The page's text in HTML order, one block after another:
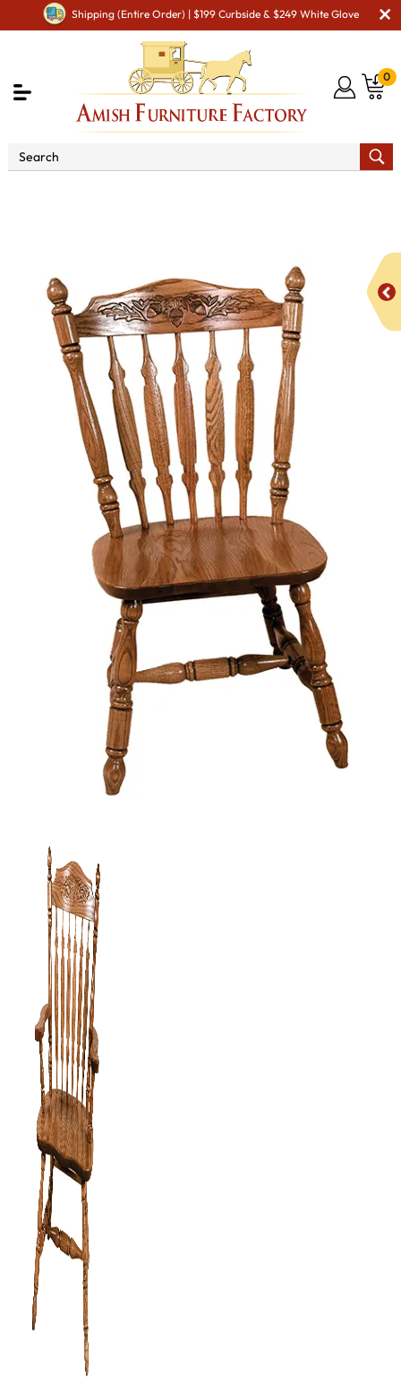
Shipping (Entire Order) | $199 Curbside & $249 White Glove
0